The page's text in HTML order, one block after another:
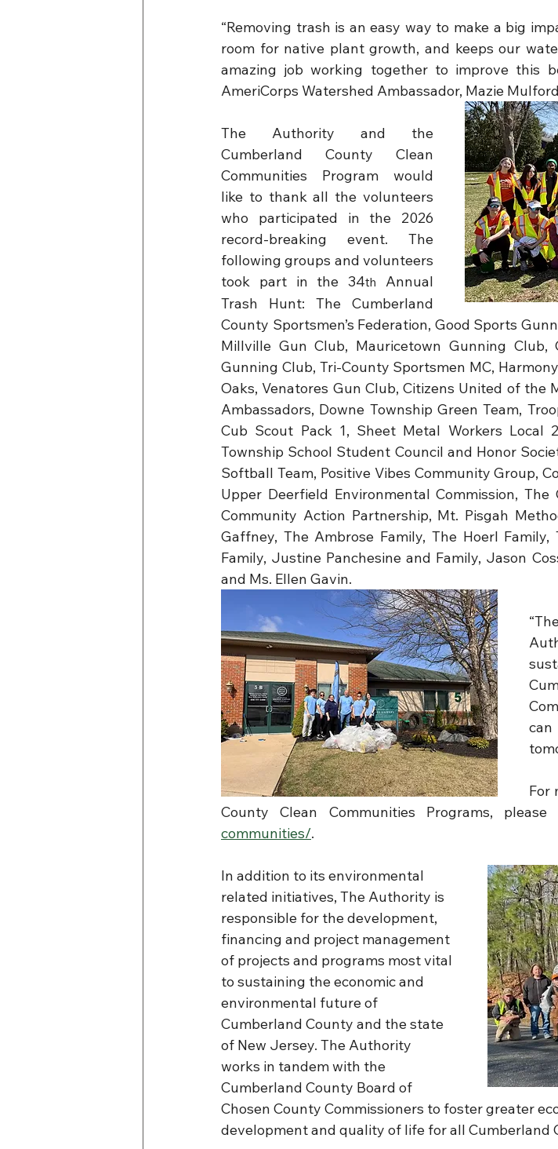
“Removing trash is an easy way to make a big
room for native plant growth, and keeps our
amazing job working together to improve this
AmeriCorps Watershed Ambassador, Mazie
The Authority and the
Cumberland County Clean
Communities Program would
like to thank all the volunteers
who participated in the 2026
record-breaking event. The
following groups and volunteers
took part in the 34th
Annual
Trash Hunt: The Cumberland
County Sportsmen’s Federation, Good Sports
Millville Gun Club, Mauricetown Gunning Club,
Gunning Club, Tri-County Sportsmen MC,
Oaks, Venatores Gun Club, Citizens United of the
Ambassadors, Downe Township Green Team,
Cub Scout Pack 1, Sheet Metal Workers Local
Township School Student Council and Honor
Softball Team, Positive Vibes Community Group,
Upper Deerfield Environmental Commission,
Community Action Partnership, Mt. Pisgah
Gaffney, The Ambrose Family, The Hoerl Family,
Family, Justine Panchesine and Family, Jason
and Ms. Ellen Gavin.
For
County Clean Communities Programs,
communities/.
In addition to its environmental
related initiatives, The Authority is
responsible for the development,
financing and project management
of projects and programs most vital
to sustaining the economic and
environmental future of
Cumberland County and the state
of New Jersey. The Authority
works in tandem with the
Cumberland County Board of
Chosen County Commissioners to foster greater
development and quality of life for all Cumberland